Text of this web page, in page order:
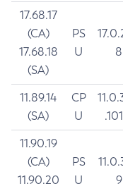
17.68.17
(CA)
17.68.18
(SA)
PS
U
8
11.89.14
(SA)
CP
U
11.90.19
(CA)
11.90.20
PS
U
9